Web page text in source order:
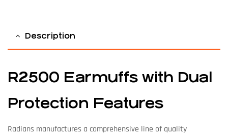
Description
R2500 Earmuffs with Dual
Protection Features
Radians manufactures a comprehensive line of quality